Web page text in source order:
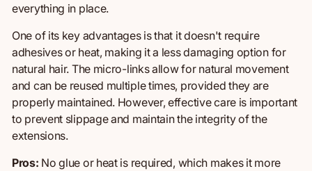
everything in place.
One of its key advantages is that it doesn't require
adhesives or heat, making it a less damaging option for
natural hair. The micro-links allow for natural movement
and can be reused multiple times, provided they are
properly maintained. However, effective care is important
to prevent slippage and maintain the integrity of the
extensions.
Pros: No glue or heat is required, which makes it more